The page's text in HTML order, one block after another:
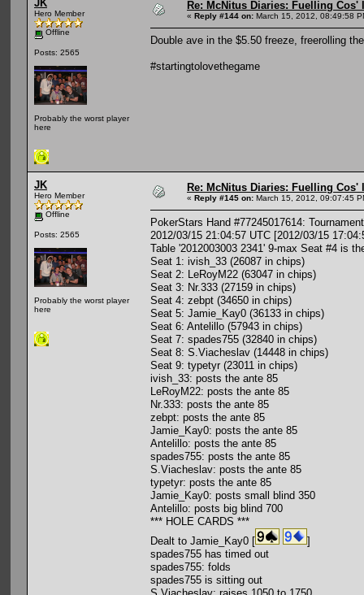
JK
Hero Member
Offline
Posts: 2565
Probably the worst player
here
Re: McNitus Diaries: Fuelling Cos'
« Reply #144 on: March 15, 2012, 08:49:58
Double ave in the $5.50 freeze, freerolling
#startingtolovethegame
JK
Hero Member
Offline
Posts: 2565
Probably the worst player
here
Re: McNitus Diaries: Fuelling Cos'
« Reply #145 on: March 15, 2012, 09:07:45
PokerStars Hand #77245017614:
2012/03/15 21:04:57 UTC [2012/03/15
Table '2012003003 2341' 9-max Seat #4 is
Seat 1: ivish_33 (26087 in chips)
Seat 2: LeRoyM22 (63047 in chips)
Seat 3: Nr.333 (27159 in chips)
Seat 4: zebpt (34650 in chips)
Seat 5: Jamie_Kay0 (36133 in chips)
Seat 6: Antelillo (57943 in chips)
Seat 7: spades755 (32840 in chips)
Seat 8: S.Viacheslav (14448 in chips)
Seat 9: typetyr (23011 in chips)
ivish_33: posts the ante 85
LeRoyM22: posts the ante 85
Nr.333: posts the ante 85
zebpt: posts the ante 85
Jamie_Kay0: posts the ante 85
Antelillo: posts the ante 85
spades755: posts the ante 85
S.Viacheslav: posts the ante 85
typetyr: posts the ante 85
Jamie_Kay0: posts small blind 350
Antelillo: posts big blind 700
*** HOLE CARDS ***
Dealt to Jamie_Kay0 [
]
spades755 has timed out
spades755: folds
spades755 is sitting out